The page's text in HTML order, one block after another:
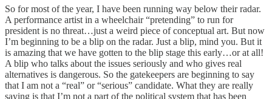
So for most of the year, I have been running way below their radar.
A performance artist in a wheelchair “pretending” to run for
president is no threat…just a weird piece of conceptual art. But now
I’m beginning to be a blip on the radar. Just a blip, mind you. But it
is amazing that we have gotten to the blip stage this early…or at all!
A blip who talks about the issues seriously and who gives real
alternatives is dangerous. So the gatekeepers are beginning to say
that I am not a “real” or “serious” candidate. What they are really
saying is that I’m not a part of the political system that has been